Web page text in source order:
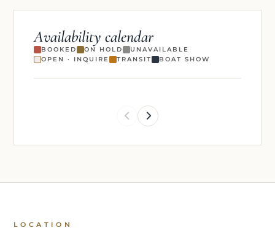
Availability calendar
BOOKED ON HOLD
UNAVAILABLE
OPEN · INQUIRE
TRANSIT BOAT SHOW
LOCATION